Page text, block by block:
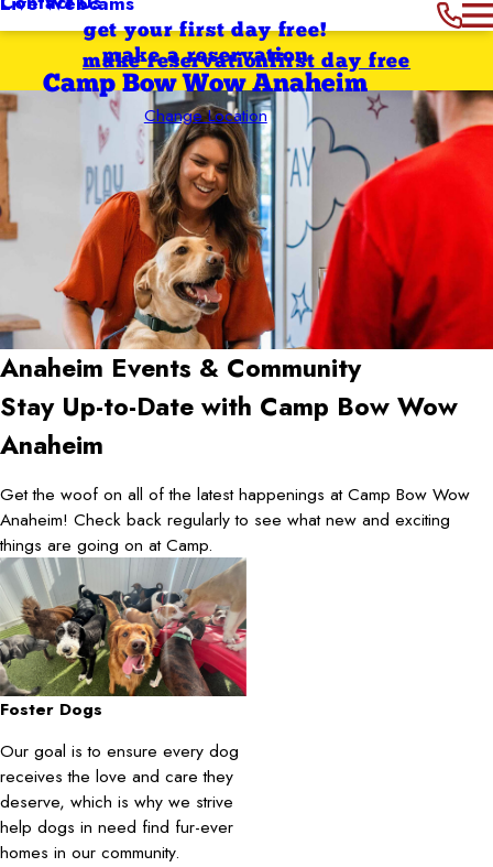
get your first day free!
make a reservation
Camp Bow Wow Anaheim
Change Location
first day free
make reservation
Anaheim Events & Community
Stay Up-to-Date with Camp Bow Wow
Anaheim
Get the woof on all of the latest happenings at Camp Bow Wow
Anaheim! Check back regularly to see what new and exciting
things are going on at Camp.
Foster Dogs
Our goal is to ensure every dog
receives the love and care they
deserve, which is why we strive
help dogs in need find fur-ever
homes in our community.